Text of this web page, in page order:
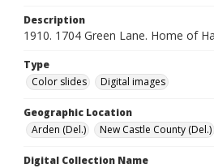
Description
1910. 1704 Green Lane. Home of
Type
Color slides
Digital images
Geographic Location
Arden (Del.)
New Castle County (Del.)
Digital Collection Name